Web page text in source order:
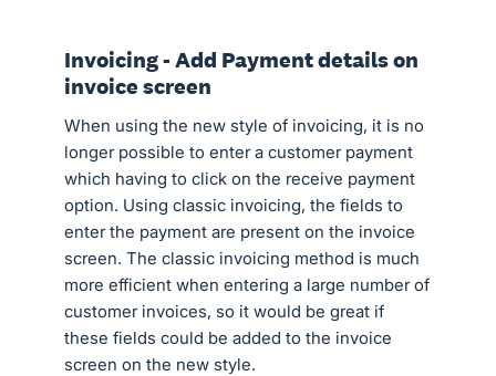
Invoicing - Add Payment details on
invoice screen
When using the new style of invoicing, it is no
longer possible to enter a customer payment
which having to click on the receive payment
option. Using classic invoicing, the fields to
enter the payment are present on the invoice
screen. The classic invoicing method is much
more efficient when entering a large number of
customer invoices, so it would be great if
these fields could be added to the invoice
screen on the new style.